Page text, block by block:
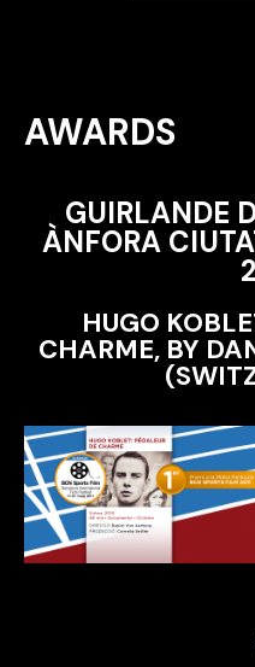
AWARDS
GUIRLANDE
ÀNFORA
HUGO
CHARME, BY